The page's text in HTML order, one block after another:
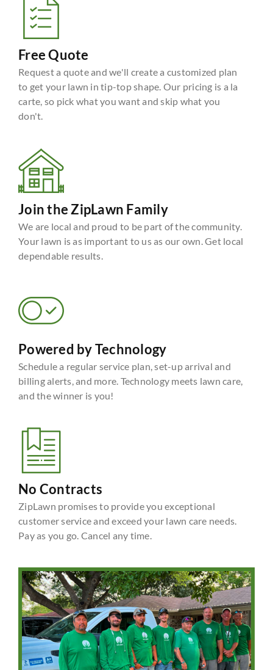
Free Quote
Request a quote and we'll create a customized plan
to get your lawn in tip-top shape. Our pricing is a la
carte, so pick what you want and skip what you
don't.
Join the ZipLawn Family
We are local and proud to be part of the community.
Your lawn is as important to us as our own. Get local
dependable results.
Powered by Technology
Schedule a regular service plan, set-up arrival and
billing alerts, and more. Technology meets lawn care,
and the winner is you!
No Contracts
ZipLawn promises to provide you exceptional
customer service and exceed your lawn care needs.
Pay as you go. Cancel any time.